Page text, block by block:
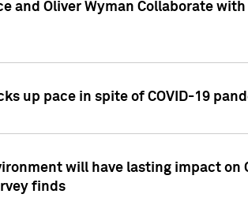
and Oliver Wyman Collaborate
up pace in spite of COVID-19
will have lasting impact
finds